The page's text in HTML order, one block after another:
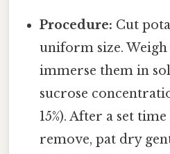
Procedure: Cut
uniform size.
immerse them in
sucrose
15%). After a set
remove, pat dry